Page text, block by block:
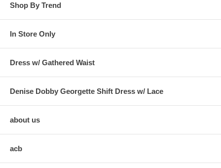
Shop By Trend
In Store Only
Dress w/ Gathered Waist
Denise Dobby Georgette Shift Dress w/ Lace
about us
acb